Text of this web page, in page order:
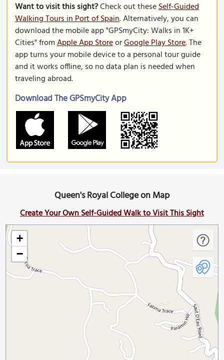
Want to visit this sight?Check out theseSelf-Guided
Walking Tours in Port of Spain. Alternatively, you can
download the mobile app "GPSmyCity: Walks in 1K+
Cities" fromApple App StoreorGoogle Play Store. The
app turns your mobile device to a personal tour guide
and it works offline, so no data plan is needed when
traveling abroad.
Download The GPSmyCity App
Queen's Royal College on Map
Create Your Own Self-Guided Walk to Visit This Sight
+
−